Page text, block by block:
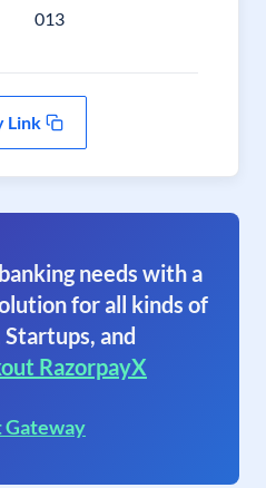
013
Link
needs with a
for all kinds of
Startups, and
RazorpayX
Gateway